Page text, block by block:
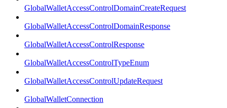
GlobalWalletAccessControlDomainCreateRequest
GlobalWalletAccessControlDomainResponse
GlobalWalletAccessControlResponse
GlobalWalletAccessControlTypeEnum
GlobalWalletAccessControlUpdateRequest
GlobalWalletConnection